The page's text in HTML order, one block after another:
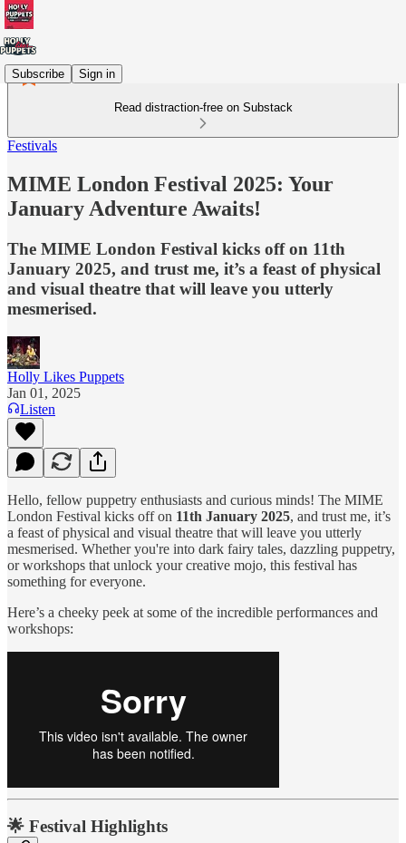
Subscribe Sign in
Read distraction-free on Substack
Festivals
MIME London Festival 2025: Your
January Adventure Awaits!
The MIME London Festival kicks off on 11th
January 2025, and trust me, it’s a feast of physical
and visual theatre that will leave you utterly
mesmerised.
Holly Likes Puppets
Jan 01, 2025
Listen
Hello, fellow puppetry enthusiasts and curious minds! The MIME
London Festival kicks off on 11th January 2025, and trust me, it’s
a feast of physical and visual theatre that will leave you utterly
mesmerised. Whether you're into dark fairy tales, dazzling puppetry,
or workshops that unlock your creative mojo, this festival has
something for everyone.
Here’s a cheeky peek at some of the incredible performances and
workshops:
🌟 Festival Highlights